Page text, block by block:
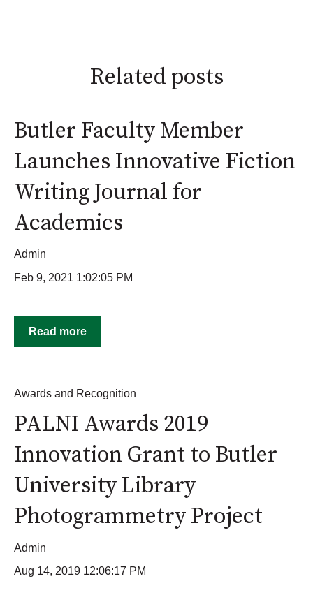
Related posts
Butler Faculty Member
Launches Innovative Fiction
Writing Journal for
Academics
Admin
Feb 9, 2021 1:02:05 PM
Read more
Awards and Recognition
PALNI Awards 2019
Innovation Grant to Butler
University Library
Photogrammetry Project
Admin
Aug 14, 2019 12:06:17 PM